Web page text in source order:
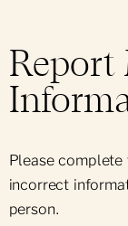
Report
Please
incorrect
person.